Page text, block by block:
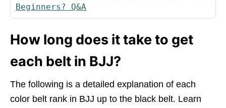
Beginners? Q&A
How long does it take to get
each belt in BJJ?
The following is a detailed explanation of each
color belt rank in BJJ up to the black belt. Learn